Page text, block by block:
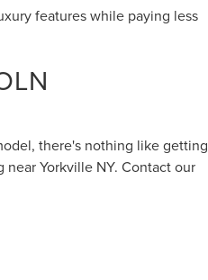
features while paying less
there's nothing like getting
Yorkville NY. Contact our